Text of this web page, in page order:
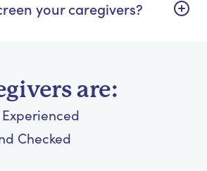
your caregivers?
are:
Checked